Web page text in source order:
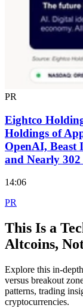
PR
Eightco
Holdings of
OpenAI, Beast
and Nearly
14:06
PR
This Is a
Altcoins,
Explore this in-
versus breakout
patterns, trading
cryptocurrencies.